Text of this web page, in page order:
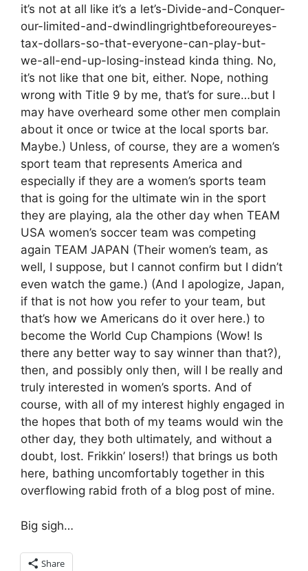
it’s not at all like it’s a let’s-Divide-and-Conquer-
our-limited-and-dwindlingrightbeforeoureyes-
tax-dollars-so-that-everyone-can-play-but-
we-all-end-up-losing-instead kinda thing. No,
it’s not like that one bit, either. Nope, nothing
wrong with Title 9 by me, that’s for sure…but I
may have overheard some other men complain
about it once or twice at the local sports bar.
Maybe.) Unless, of course, they are a women’s
sport team that represents America and
especially if they are a women’s sports team
that is going for the ultimate win in the sport
they are playing, ala the other day when TEAM
USA women’s soccer team was competing
again TEAM JAPAN (Their women’s team, as
well, I suppose, but I cannot confirm but I didn’t
even watch the game.) (And I apologize, Japan,
if that is not how you refer to your team, but
that’s how we Americans do it over here.) to
become the World Cup Champions (Wow! Is
there any better way to say winner than that?),
then, and possibly only then, will I be really and
truly interested in women’s sports. And of
course, with all of my interest highly engaged in
the hopes that both of my teams would win the
other day, they both ultimately, and without a
doubt, lost. Frikkin’ losers!) that brings us both
here, bathing uncomfortably together in this
overflowing rabid froth of a blog post of mine.
Big sigh…
Share